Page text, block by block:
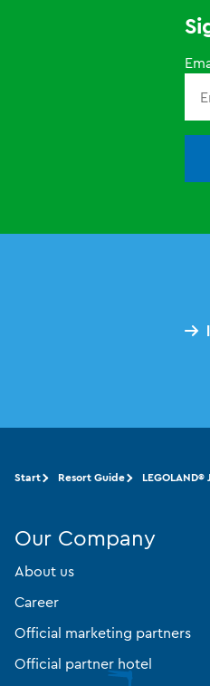
Start Resort Guide LEGOLAND®
Our Company
About us
Career
Official marketing partners
Official partner hotel